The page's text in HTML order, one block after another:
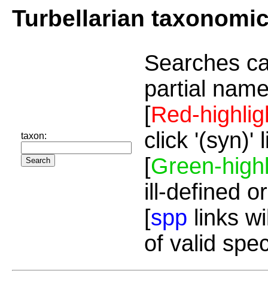
Turbellarian
taxon:
Searches
partial
[Red-
click '(syn)'
[Green-
ill-defined
[spp links
of valid